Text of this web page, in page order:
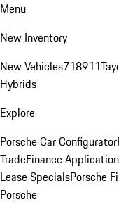
Menu
New Inventory
New Vehicles718911
Hybrids
Explore
Porsche Car Configurator
TradeFinance Application
Lease SpecialsPorsche
Porsche